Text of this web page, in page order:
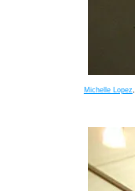
Michelle Lopez,